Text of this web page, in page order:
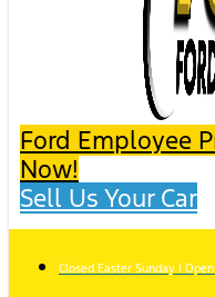
Ford Employee
Now!
Sell Us Your Car
Closed Easter Sunday |